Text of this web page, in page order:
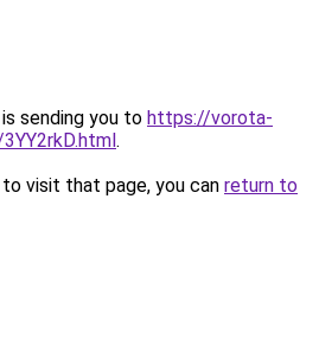
sending you to https://vorota-
.
visit that page, you can return to